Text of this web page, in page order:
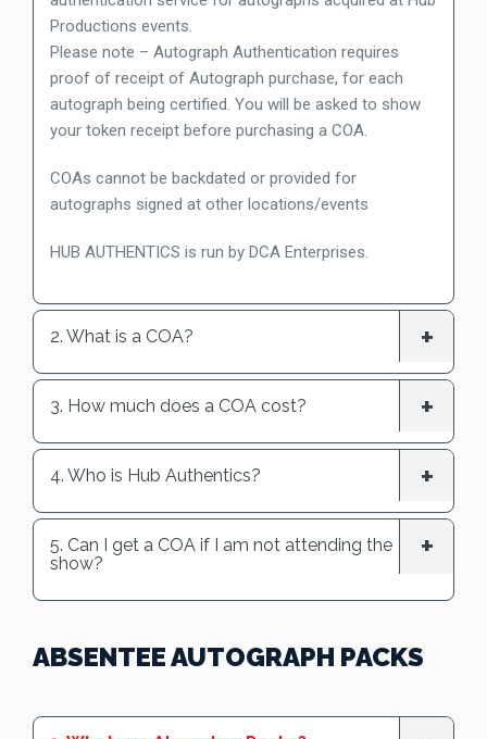
Productions events.
Please note – Autograph Authentication requires
proof of receipt of Autograph purchase, for each
autograph being certified. You will be asked to show
your token receipt before purchasing a COA.
COAs cannot be backdated or provided for
autographs signed at other locations/events
HUB AUTHENTICS is run by DCA Enterprises.
2. What is a COA?
3. How much does a COA cost?
4. Who is Hub Authentics?
5. Can I get a COA if I am not attending the
show?
ABSENTEE AUTOGRAPH PACKS